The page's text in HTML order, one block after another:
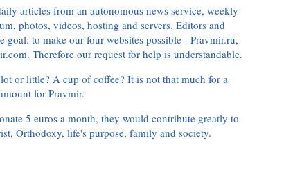
articles from an autonomous news service, weekly
photos, videos, hosting and servers. Editors and
goal: to make our four websites possible - Pravmir.ru,
Therefore our request for help is understandable.
or little? A cup of coffee? It is not that much for a
for Pravmir.
5 euros a month, they would contribute greatly to
Orthodoxy, life's purpose, family and society.